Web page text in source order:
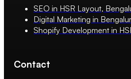
SEO in HSR Layout,
Digital Marketing in
Shopify Development in
Contact